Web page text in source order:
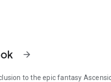
arrow_forward
to the epic fantasy